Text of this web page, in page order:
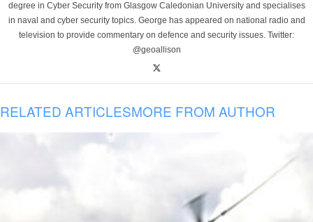
degree in Cyber Security from Glasgow Caledonian University and specialises
in naval and cyber security topics. George has appeared on national radio and
television to provide commentary on defence and security issues. Twitter:
@geoallison
RELATED ARTICLESMORE FROM AUTHOR